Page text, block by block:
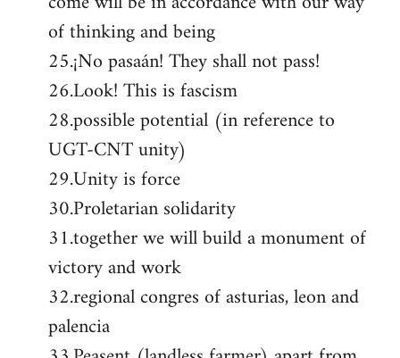
of thinking and being
25.¡No pasaán! They shall not pass!
26.Look! This is fascism
28.possible potential (in reference to
UGT-CNT unity)
29.Unity is force
30.Proletarian solidarity
31.together we will build a monument of
victory and work
32.regional congres of asturias, leon and
palencia